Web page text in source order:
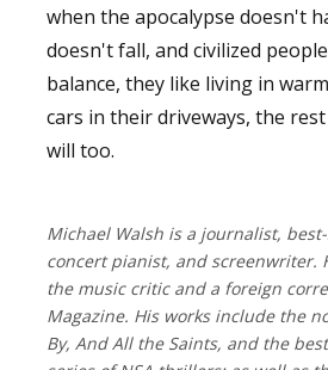
when the apocalypse doesn't
doesn't fall, and civilized
balance, they like living in
cars in their driveways, the
will too.
Michael Walsh is a journalist,
concert pianist, and screenwriter.
the music critic and a foreign
Magazine. His works include the
By, And All the Saints, and the